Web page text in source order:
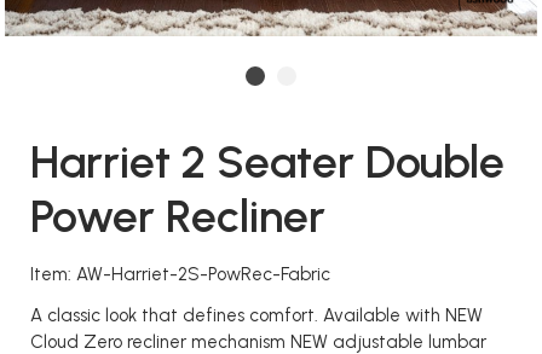
Harriet 2 Seater Double
Power Recliner
Item: AW-Harriet-2S-PowRec-Fabric
A classic look that defines comfort. Available with NEW
Cloud Zero recliner mechanism NEW adjustable lumbar